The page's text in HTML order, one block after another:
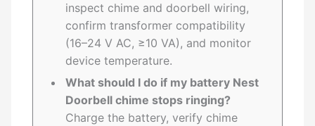
inspect chime and doorbell wiring,
confirm transformer compatibility
(16–24 V AC, ≥10 VA), and monitor
device temperature.
What should I do if my battery Nest
Doorbell chime stops ringing?
Charge the battery, verify chime